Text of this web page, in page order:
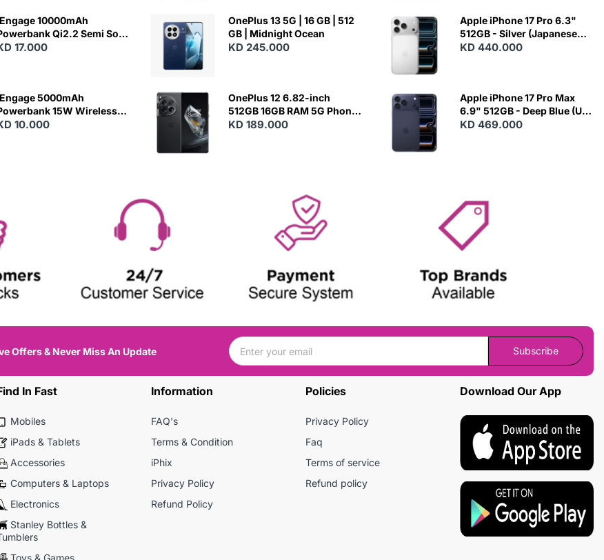
10000mAh
Qi2.2 Semi Solid
45W Fast Charging
17.000
5000mAh
15W Wireless
10.000
OnePlus 13 5G | 16 GB | 512
GB | Midnight Ocean
KD 245.000
OnePlus 12 6.82-inch
512GB 16GB RAM 5G Phone
- Silky Black
KD 189.000
Apple iPhone 17 Pro 6.3"
512GB - Silver (Japanese
Variant)
KD 440.000
Apple iPhone 17 Pro Max
6.9" 512GB - Deep Blue (US
Variant)
KD 469.000
Offers & Never Miss An Update Subscribe
In Fast
Mobiles
iPads & Tablets
Accessories
Computers & Laptops
Electronics
Stanley Bottles &
Information
FAQ's
Terms & Condition
iPhix
Privacy Policy
Refund Policy
Policies
Privacy Policy
Faq
Terms of service
Refund policy
Download Our App